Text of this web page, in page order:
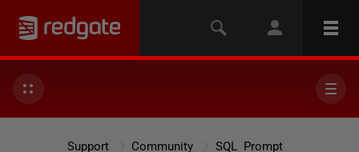
Support Community SQL Prompt